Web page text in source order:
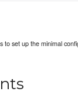
to set up the minimal